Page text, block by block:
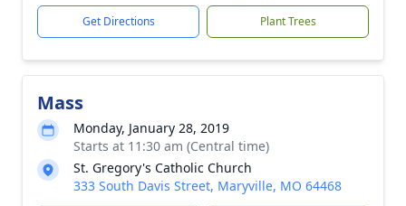
Get Directions Plant Trees
Mass
Monday, January 28, 2019
Starts at 11:30 am (Central time)
St. Gregory's Catholic Church
333 South Davis Street, Maryville, MO 64468